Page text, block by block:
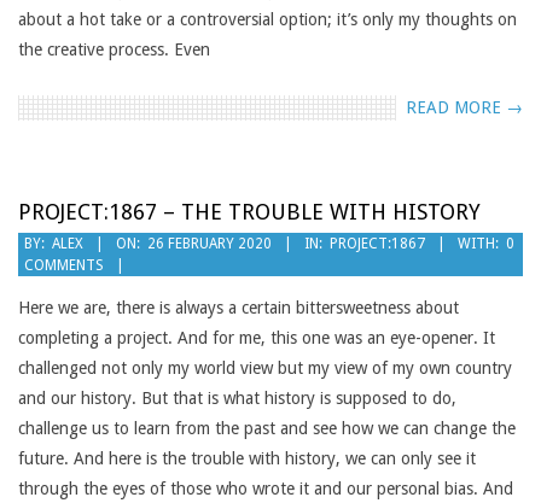
about a hot take or a controversial option; it’s only my thoughts on
the creative process. Even
READ MORE →
PROJECT:1867 – THE TROUBLE WITH HISTORY
2020-
02-
26
BY: ALEX ON: 26 FEBRUARY 2020 IN: PROJECT:1867 WITH: 0
COMMENTS
Here we are, there is always a certain bittersweetness about
completing a project. And for me, this one was an eye-opener. It
challenged not only my world view but my view of my own country
and our history. But that is what history is supposed to do,
challenge us to learn from the past and see how we can change the
future. And here is the trouble with history, we can only see it
through the eyes of those who wrote it and our personal bias. And